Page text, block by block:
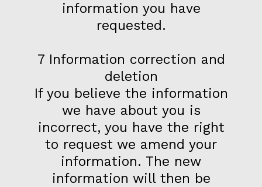
information you have
requested.
7 Information correction and
deletion
If you believe the information
we have about you is
incorrect, you have the right
to request we amend your
information. The new
information will then be